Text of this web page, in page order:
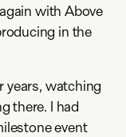
with Above
in the
years, watching
there. I had
event